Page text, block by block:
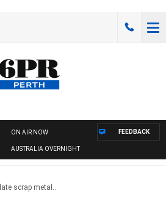
ON AIR NOW
AUSTRALIA OVERNIGHT
FEEDBACK
scrap metal..